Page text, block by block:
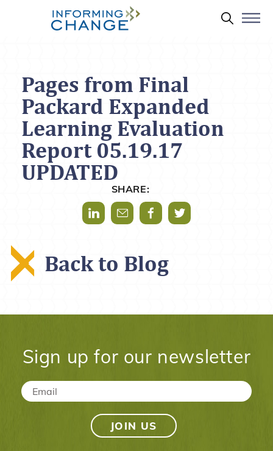
Skip to main content
Pages from Final
Packard Expanded
Learning Evaluation
Report 05.19.17
UPDATED
SHARE:
Share via LinkedIn
Share via Mail
Share via Facebook
Share via Twitter
Back to Blog
Sign up for our newsletter
Email *